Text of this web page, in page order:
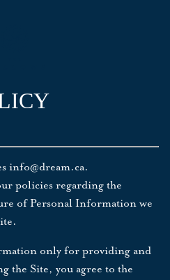
info@dream.ca.
policies regarding the
of Personal Information we
only for providing and
the Site, you agree to the